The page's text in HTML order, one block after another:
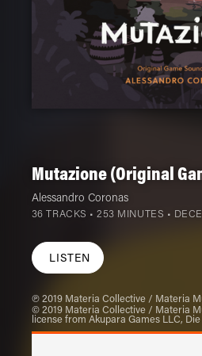
Mutazione (Original
Alessandro Coronas
36 TRACKS • 253 MINUTES •
LISTEN
℗ 2019 Materia Collective / Materia
© 2019 Materia Collective / Materia
license from Akupara Games LLC,